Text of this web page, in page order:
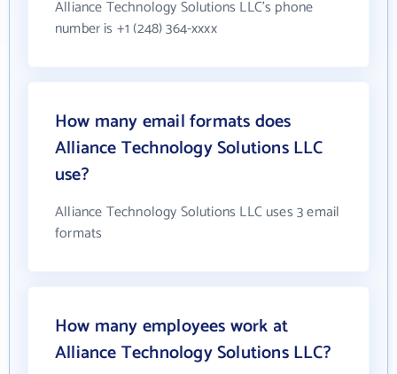
Alliance Technology Solutions LLC's phone
number is +1 (248) 364-xxxx
How many email formats does
Alliance Technology Solutions LLC
use?
Alliance Technology Solutions LLC uses 3 email
formats
How many employees work at
Alliance Technology Solutions LLC?